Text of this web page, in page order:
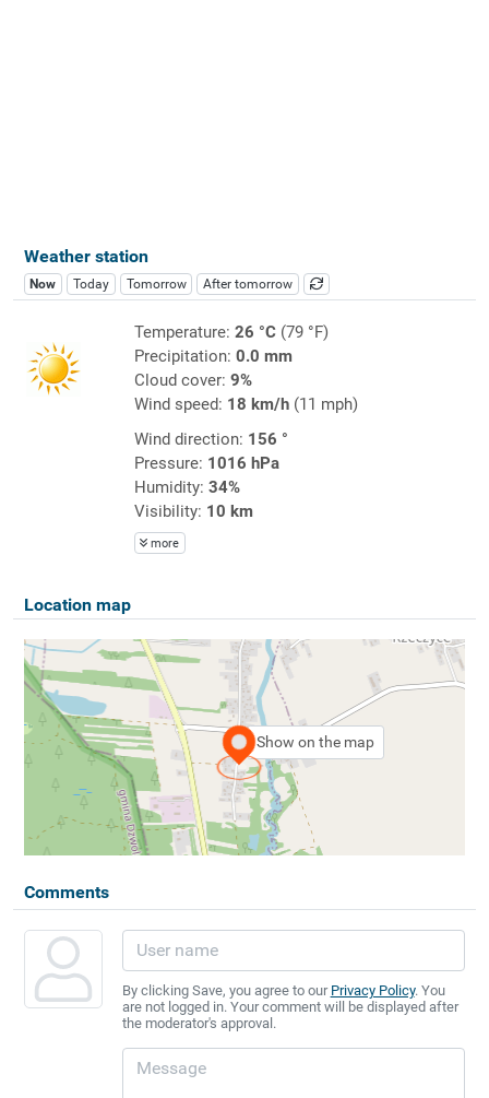
Weather station
Now Today Tomorrow After tomorrow
Temperature: 26 °C(79 °F)
Precipitation: 0.0 mm
Cloud cover: 9%
Wind speed: 18 km/h(11 mph)
Wind direction: 156 °
Pressure: 1016 hPa
Humidity: 34%
Visibility: 10 km
more
Location map
Show on the map
Comments
By clicking Save, you agree to our Privacy Policy. You
are not logged in. Your comment will be displayed after
the moderator's approval.